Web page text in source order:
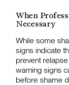
When
Necessary
While some
signs indicate
prevent
warning signs
before shame